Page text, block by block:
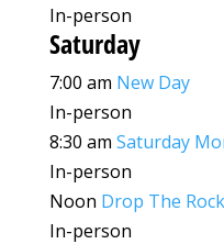
In-person
Saturday
7:00 am New Day
In-person
8:30 am Saturday
In-person
Noon Drop The Rock
In-person